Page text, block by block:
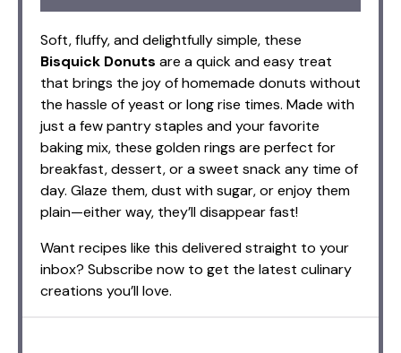
Soft, fluffy, and delightfully simple, these
Bisquick Donuts are a quick and easy treat
that brings the joy of homemade donuts without
the hassle of yeast or long rise times. Made with
just a few pantry staples and your favorite
baking mix, these golden rings are perfect for
breakfast, dessert, or a sweet snack any time of
day. Glaze them, dust with sugar, or enjoy them
plain—either way, they’ll disappear fast!
Want recipes like this delivered straight to your
inbox? Subscribe now to get the latest culinary
creations you’ll love.